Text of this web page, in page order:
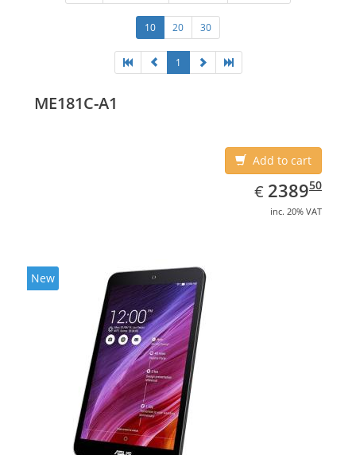
10 20 30
1
ME181C-A1
Add to cart
€ EUR
2389.50
238950
inc. 20% VAT
New